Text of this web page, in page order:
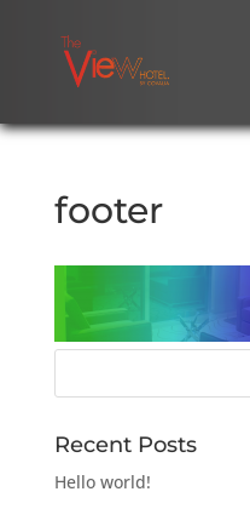
footer
Recent Posts
Hello world!